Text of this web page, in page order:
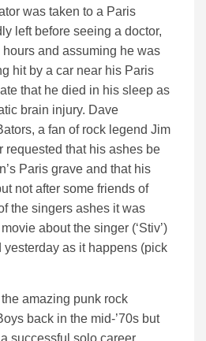
was taken to a Paris
left before seeing a doctor,
and assuming he was
hit by a car near his Paris
that he died in his sleep as
brain injury. Dave
a fan of rock legend Jim
requested that his ashes be
Paris grave and that his
not after some friends of
the singers ashes it was
about the singer (‘Stiv’)
as it happens (pick
amazing punk rock
back in the mid-’70s but
successful solo career